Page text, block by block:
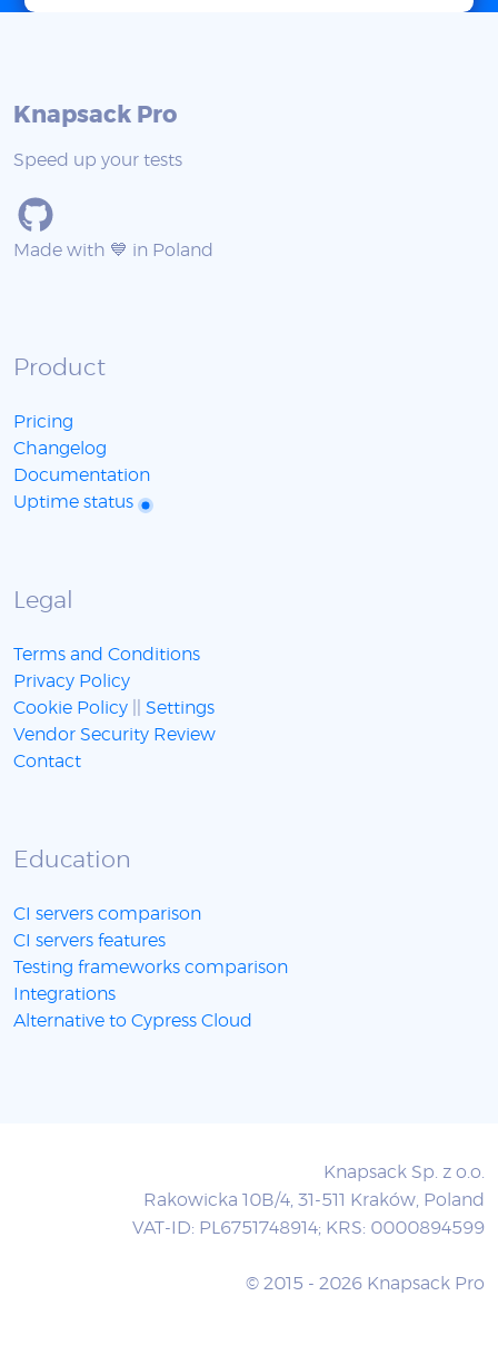
Knapsack Pro
Speed up your tests
Made with 💙 in Poland
Product
Pricing
Changelog
Documentation
Uptime status
Legal
Terms and Conditions
Privacy Policy
Cookie Policy
Settings
Vendor Security Review
Contact
Education
CI servers comparison
CI servers features
Testing frameworks comparison
Integrations
Alternative to Cypress Cloud
Knapsack Sp. z o.o.
Rakowicka 10B/4, 31-511 Kraków, Poland
VAT-ID: PL6751748914; KRS: 0000894599
© 2015 - 2026 Knapsack Pro